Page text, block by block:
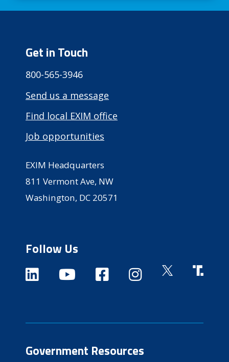
Get in Touch
800-565-3946
Send us a message
Find local EXIM office
Job opportunities
EXIM Headquarters
811 Vermont Ave, NW
Washington, DC 20571
Follow Us
Government Resources